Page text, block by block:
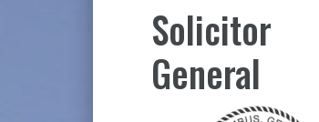
Solicitor
General